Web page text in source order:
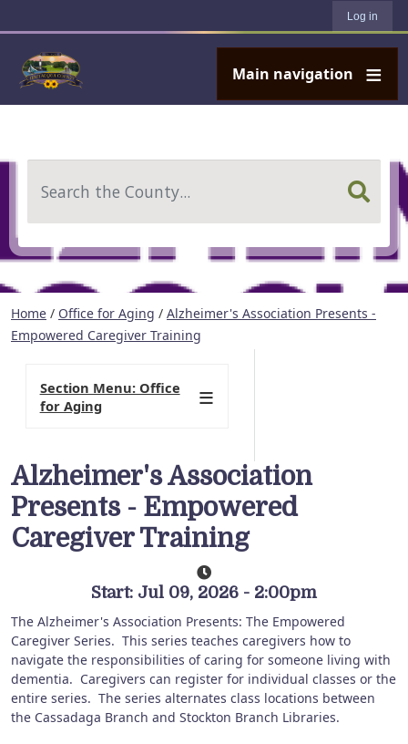
Log in
Main navigation
Home / Office for Aging / Alzheimer's Association Presents -
Empowered Caregiver Training
Alzheimer's Association
Presents - Empowered
Caregiver Training
Start: Jul 09, 2026 - 2:00pm
The Alzheimer's Association Presents: The Empowered
Caregiver Series. This series teaches caregivers how to
navigate the responsibilities of caring for someone living with
dementia. Caregivers can register for individual classes or the
entire series. The series alternates class locations between
the Cassadaga Branch and Stockton Branch Libraries.
Section Menu: Office
for Aging